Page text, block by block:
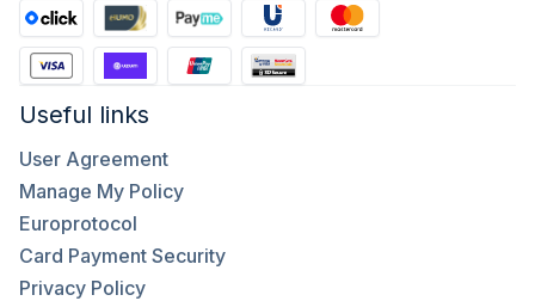
Useful links
User Agreement
Manage My Policy
Europrotocol
Card Payment Security
Privacy Policy